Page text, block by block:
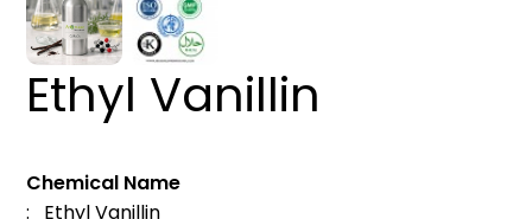
Ethyl Vanillin
Chemical Name
: Ethyl Vanillin